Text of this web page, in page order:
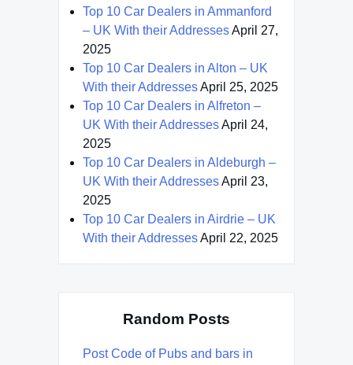
Top 10 Car Dealers in Ammanford
– UK With their AddressesApril 27,
2025
Top 10 Car Dealers in Alton – UK
With their AddressesApril 25, 2025
Top 10 Car Dealers in Alfreton –
UK With their AddressesApril 24,
2025
Top 10 Car Dealers in Aldeburgh –
UK With their AddressesApril 23,
2025
Top 10 Car Dealers in Airdrie – UK
With their AddressesApril 22, 2025
Random Posts
Post Code of Pubs and bars in